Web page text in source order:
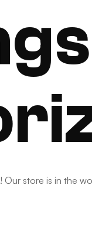
Our store is in the